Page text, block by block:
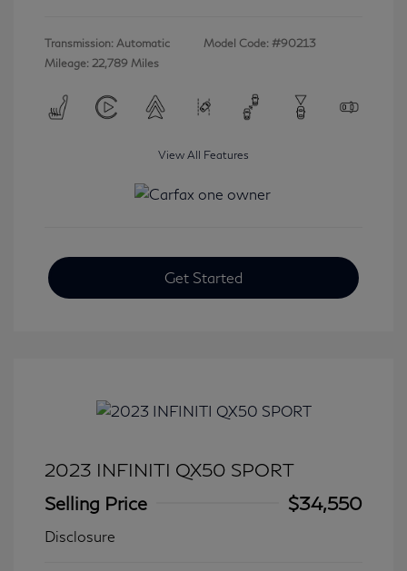
Transmission: Automatic
Mileage: 22,789 Miles
Model Code: #90213
View All Features
Get Started
2023 INFINITI QX50 SPORT
Selling Price
$34,550
Disclosure